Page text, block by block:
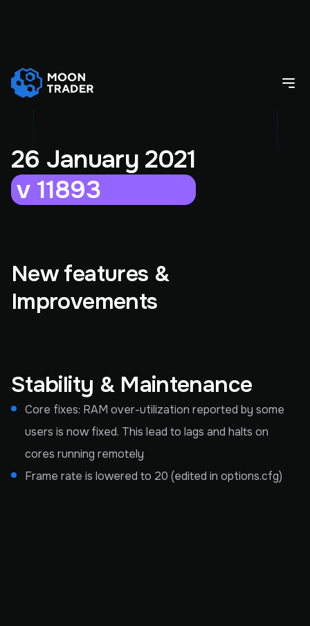
26 January 2021
v 11893
New features &
Improvements
Stability & Maintenance
Core fixes: RAM over-utilization reported by some
users is now fixed. This lead to lags and halts on
cores running remotely
Frame rate is lowered to 20 (edited in options.cfg)